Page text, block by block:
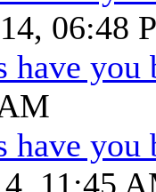
06:48
have you
have you
11:45